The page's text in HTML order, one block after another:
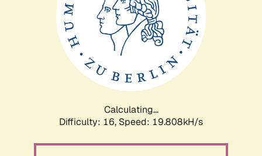
Calculating...
Difficulty: 16, Speed: 19.808kH/s